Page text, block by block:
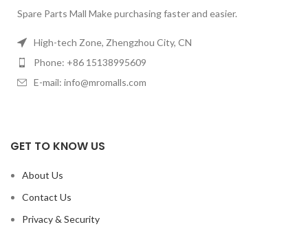
Spare Parts Mall Make purchasing faster and easier.
High-tech Zone, Zhengzhou City, CN
Phone: +86 15138995609
E-mail: info@mromalls.com
GET TO KNOW US
About Us
Contact Us
Privacy & Security